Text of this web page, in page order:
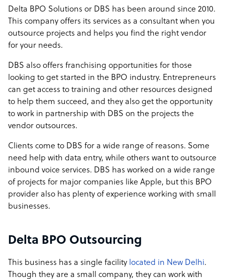
Delta BPO Solutions or DBS has been around since 2010.
This company offers its services as a consultant when you
outsource projects and helps you find the right vendor
for your needs.
DBS also offers franchising opportunities for those
looking to get started in the BPO industry. Entrepreneurs
can get access to training and other resources designed
to help them succeed, and they also get the opportunity
to work in partnership with DBS on the projects the
vendor outsources.
Clients come to DBS for a wide range of reasons. Some
need help with data entry, while others want to outsource
inbound voice services. DBS has worked on a wide range
of projects for major companies like Apple, but this BPO
provider also has plenty of experience working with small
businesses.
Delta BPO Outsourcing
This business has a single facility located in New Delhi.
Though they are a small company, they can work with